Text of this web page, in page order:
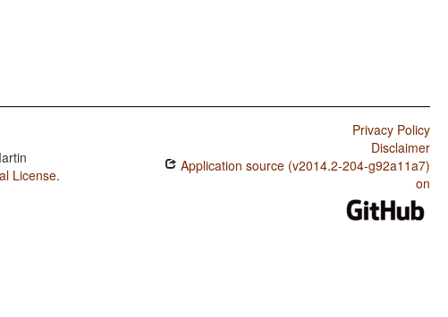
License.
Privacy Policy
Disclaimer
Application source (v2014.2-204-g92a11a7)
on